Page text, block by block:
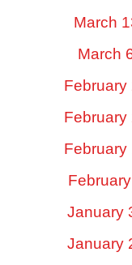
March
March
February
February
February
January
January